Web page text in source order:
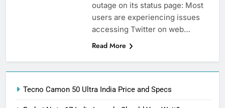
outage on its status page: Most
users are experiencing issues
accessing Twitter on web…
Read More
Tecno Camon 50 Ultra India Price and Specs